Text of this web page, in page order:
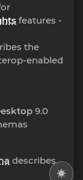
features -
the
enabled
9.0
describes